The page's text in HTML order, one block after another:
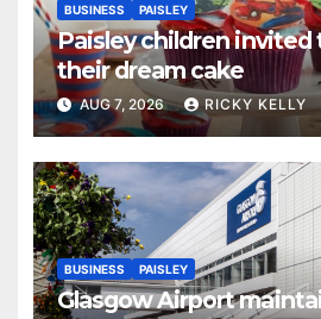
BUSINESS PAISLEY
Paisley children invited
their dream cake
AUG 7, 2026 RICKY KELLY
BUSINESS PAISLEY
Glasgow Airport